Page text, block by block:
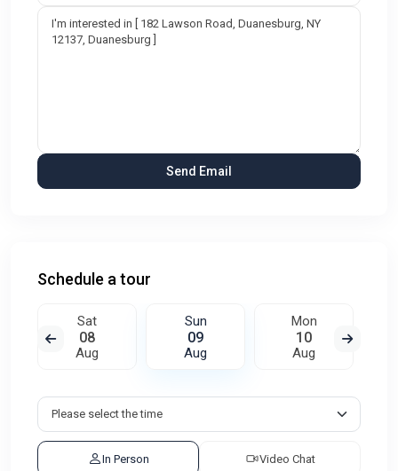
Schedule a tour
Sat
08
Aug
Sun
09
Aug
Mon
10
Aug
In Person Video Chat